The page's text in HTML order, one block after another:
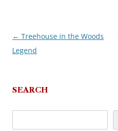
Post
navigation
← Treehouse in the Woods
Legend
SEARCH